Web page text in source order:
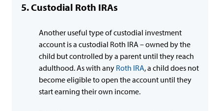
Custodial Roth IRAs
Another useful type of custodial investment
account is a custodial Roth IRA – owned by the
child but controlled by a parent until they reach
adulthood. As with any Roth IRA, a child does not
become eligible to open the account until they
start earning their own income.